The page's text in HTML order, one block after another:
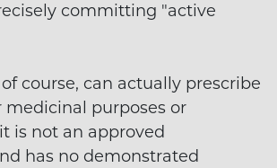
committing "active
course, can actually prescribe
medicinal purposes or
is not an approved
has no demonstrated